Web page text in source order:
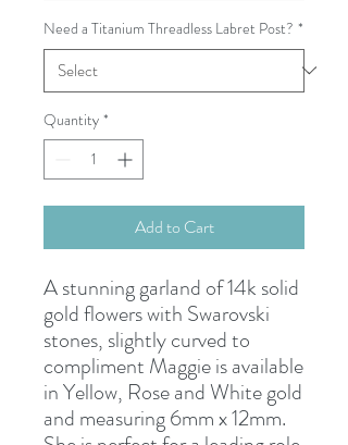
Need a Titanium Threadless Labret Post? *
Quantity *
Add to Cart
A stunning garland of 14k solid
gold flowers with Swarovski
stones, slightly curved to
compliment Maggie is available
in Yellow, Rose and White gold
and measuring 6mm x 12mm.